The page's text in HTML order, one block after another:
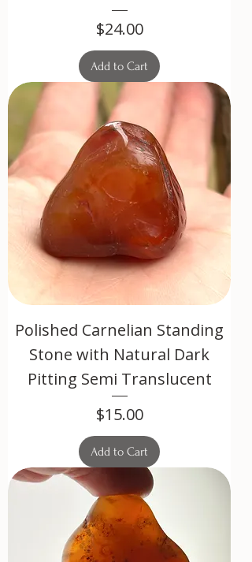
Price
$24.00
Add to Cart
Polished Carnelian Standing
Stone with Natural Dark
Pitting Semi Translucent
Price
$15.00
Add to Cart